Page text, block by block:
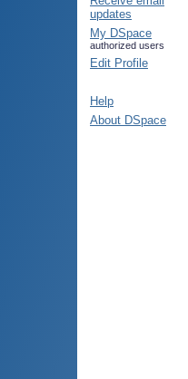
updates
My DSpace
authorized users
Edit Profile
Help
About DSpace